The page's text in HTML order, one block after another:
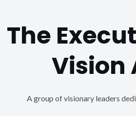
The
Vision
A group of visionary leaders